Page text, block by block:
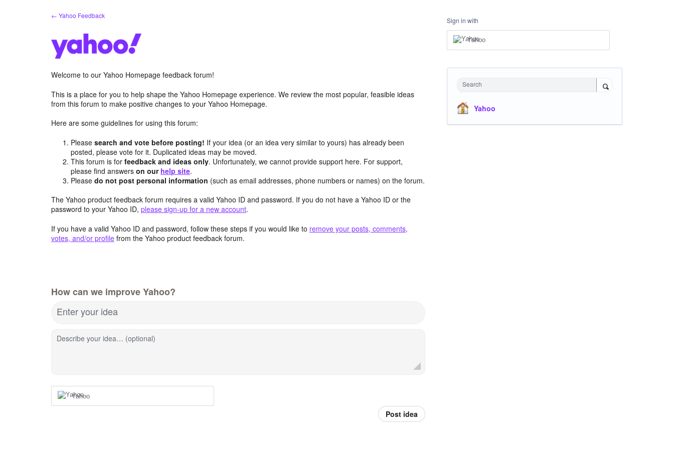
← Yahoo Feedback
Welcome to our Yahoo Homepage feedback forum!
This is a place for you to help shape the Yahoo Homepage experience. We review the most popular, feasible ideas
from this forum to make positive changes to your Yahoo Homepage.
Here are some guidelines for using this forum:
Pleasesearch and vote before posting! If your idea (or an idea very similar to yours) has already been
posted, please vote for it. Duplicated ideas may be moved.
This forum is forfeedback and ideas only. Unfortunately, we cannot provide support here. For support,
please find answerson our help site.
Pleasedo not post personal information (such as email addresses, phone numbers or names) on the forum.
The Yahoo product feedback forum requires a valid Yahoo ID and password. If you do not have a Yahoo ID or the
password to your Yahoo ID, please sign-up for a new account.
If you have a valid Yahoo ID and password, follow these steps if you would like to remove your posts, comments,
votes, and/or profile from the Yahoo product feedback forum.
How can we improve Yahoo?
Enter your idea
Describe your idea… (optional)
Yahoo
Post idea
Sign in with
Yahoo
Search
Yahoo